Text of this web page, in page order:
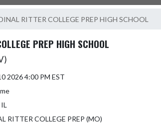
RITTER COLLEGE PREP HIGH SCHOOL
PREP HIGH SCHOOL
2026 4:00 PM EST
RITTER COLLEGE PREP (MO)